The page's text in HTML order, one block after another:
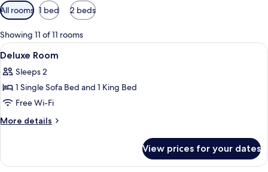
Available
filters
for
rooms
All rooms 1 bed 2 beds
Showing 11 of 11 rooms
View
all
photos
for
Deluxe
Room
A hotel room with a large bed, a
2
Deluxe Room
Sleeps 2
1 Single Sofa Bed and 1 King Bed
Free Wi-Fi
More details
More
Room
View prices for your dates